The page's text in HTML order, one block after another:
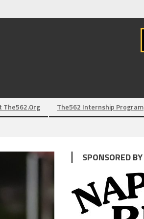
The562.org The562 Internship Program
SPONSORED BY